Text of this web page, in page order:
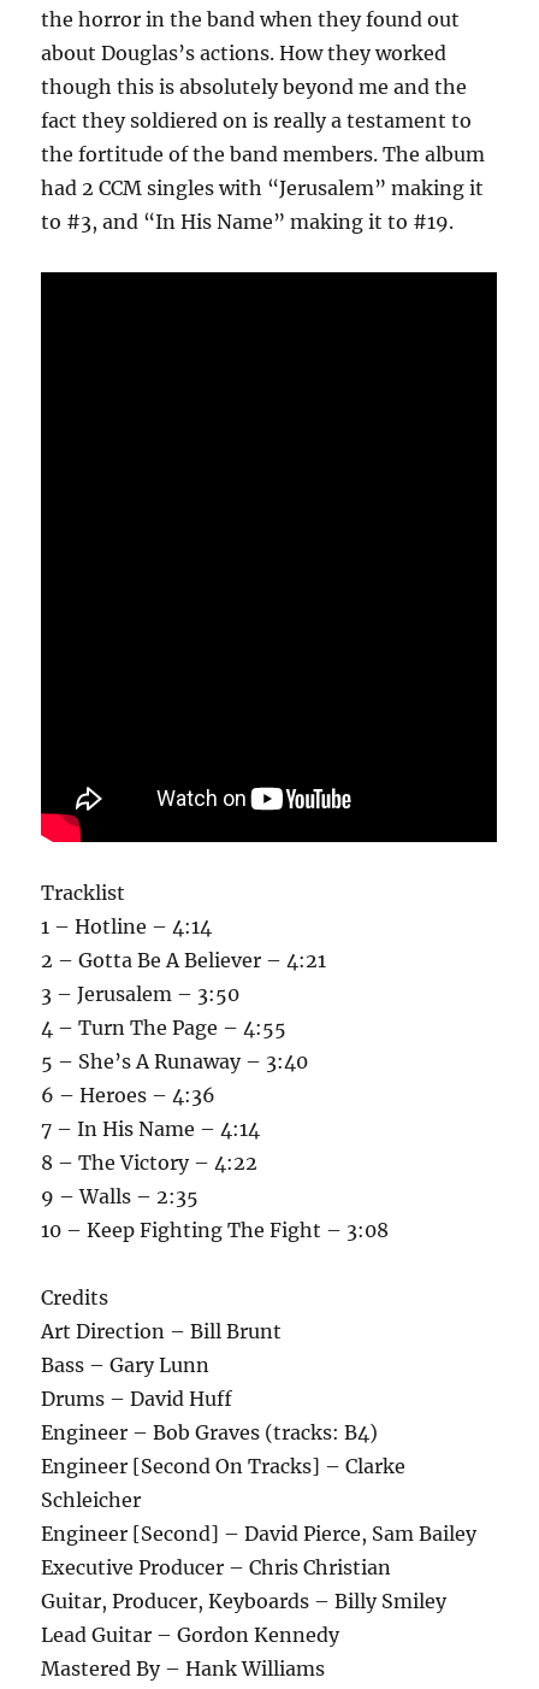
the horror in the band when they found out
about Douglas’s actions. How they worked
though this is absolutely beyond me and the
fact they soldiered on is really a testament to
the fortitude of the band members. The album
had 2 CCM singles with “Jerusalem” making it
to #3, and “In His Name” making it to #19.
Tracklist
1 – Hotline – 4:14
2 – Gotta Be A Believer – 4:21
3 – Jerusalem – 3:50
4 – Turn The Page – 4:55
5 – She’s A Runaway – 3:40
6 – Heroes – 4:36
7 – In His Name – 4:14
8 – The Victory – 4:22
9 – Walls – 2:35
10 – Keep Fighting The Fight – 3:08
Credits
Art Direction – Bill Brunt
Bass – Gary Lunn
Drums – David Huff
Engineer – Bob Graves (tracks: B4)
Engineer [Second On Tracks] – Clarke
Schleicher
Engineer [Second] – David Pierce, Sam Bailey
Executive Producer – Chris Christian
Guitar, Producer, Keyboards – Billy Smiley
Lead Guitar – Gordon Kennedy
Mastered By – Hank Williams